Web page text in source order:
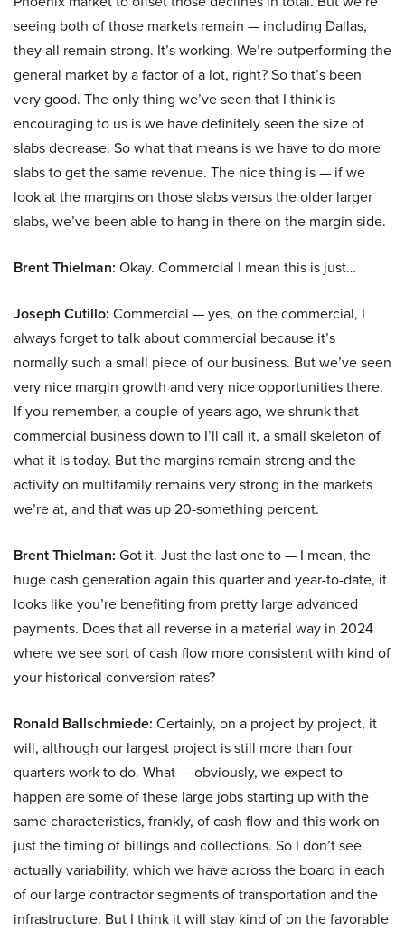
seeing both of those markets remain — including Dallas,
they all remain strong. It’s working. We’re outperforming the
general market by a factor of a lot, right? So that’s been
very good. The only thing we’ve seen that I think is
encouraging to us is we have definitely seen the size of
slabs decrease. So what that means is we have to do more
slabs to get the same revenue. The nice thing is — if we
look at the margins on those slabs versus the older larger
slabs, we’ve been able to hang in there on the margin side.
Brent Thielman: Okay. Commercial I mean this is just…
Joseph Cutillo: Commercial — yes, on the commercial, I
always forget to talk about commercial because it’s
normally such a small piece of our business. But we’ve seen
very nice margin growth and very nice opportunities there.
If you remember, a couple of years ago, we shrunk that
commercial business down to I’ll call it, a small skeleton of
what it is today. But the margins remain strong and the
activity on multifamily remains very strong in the markets
we’re at, and that was up 20-something percent.
Brent Thielman: Got it. Just the last one to — I mean, the
huge cash generation again this quarter and year-to-date, it
looks like you’re benefiting from pretty large advanced
payments. Does that all reverse in a material way in 2024
where we see sort of cash flow more consistent with kind of
your historical conversion rates?
Ronald Ballschmiede: Certainly, on a project by project, it
will, although our largest project is still more than four
quarters work to do. What — obviously, we expect to
happen are some of these large jobs starting up with the
same characteristics, frankly, of cash flow and this work on
just the timing of billings and collections. So I don’t see
actually variability, which we have across the board in each
of our large contractor segments of transportation and the
infrastructure. But I think it will stay kind of on the favorable